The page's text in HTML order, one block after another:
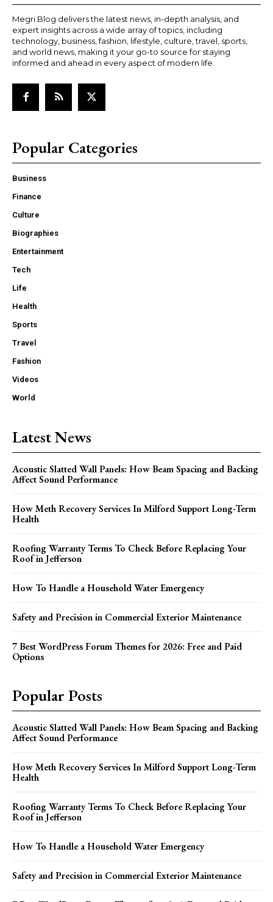
Megri Blog delivers the latest news, in-depth analysis, and
expert insights across a wide array of topics, including
technology, business, fashion, lifestyle, culture, travel, sports,
and world news, making it your go-to source for staying
informed and ahead in every aspect of modern life.
Popular Categories
Business
Finance
Culture
Biographies
Entertainment
Tech
Life
Health
Sports
Travel
Fashion
Videos
World
Latest News
Acoustic Slatted Wall Panels: How Beam Spacing and Backing
Affect Sound Performance
How Meth Recovery Services In Milford Support Long-Term
Health
Roofing Warranty Terms To Check Before Replacing Your
Roof in Jefferson
How To Handle a Household Water Emergency
Safety and Precision in Commercial Exterior Maintenance
7 Best WordPress Forum Themes for 2026: Free and Paid
Options
Popular Posts
Acoustic Slatted Wall Panels: How Beam Spacing and Backing
Affect Sound Performance
How Meth Recovery Services In Milford Support Long-Term
Health
Roofing Warranty Terms To Check Before Replacing Your
Roof in Jefferson
How To Handle a Household Water Emergency
Safety and Precision in Commercial Exterior Maintenance